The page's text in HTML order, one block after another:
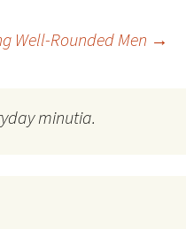
Well-Rounded Men →
minutia.